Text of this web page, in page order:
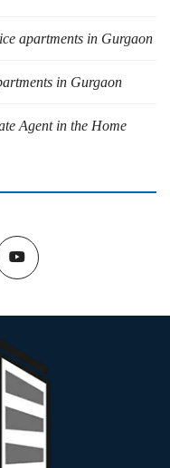
apartments in Gurgaon
in Gurgaon
Agent in the Home